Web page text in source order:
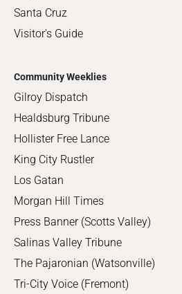
Santa Cruz
Visitor's Guide
Community Weeklies
Gilroy Dispatch
Healdsburg Tribune
Hollister Free Lance
King City Rustler
Los Gatan
Morgan Hill Times
Press Banner (Scotts Valley)
Salinas Valley Tribune
The Pajaronian (Watsonville)
Tri-City Voice (Fremont)